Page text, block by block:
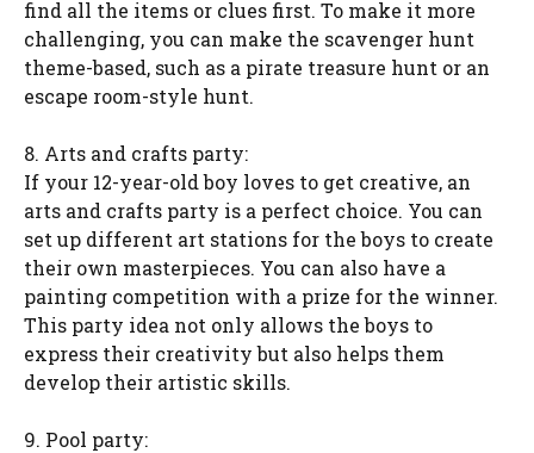
find all the items or clues first. To make it more
challenging, you can make the scavenger hunt
theme-based, such as a pirate treasure hunt or an
escape room-style hunt.
8. Arts and crafts party:
If your 12-year-old boy loves to get creative, an
arts and crafts party is a perfect choice. You can
set up different art stations for the boys to create
their own masterpieces. You can also have a
painting competition with a prize for the winner.
This party idea not only allows the boys to
express their creativity but also helps them
develop their artistic skills.
9. Pool party: